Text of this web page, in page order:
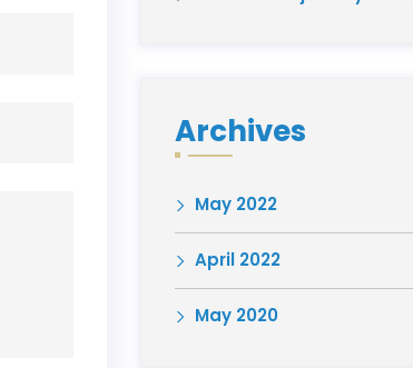
Archives
May 2022
April 2022
May 2020